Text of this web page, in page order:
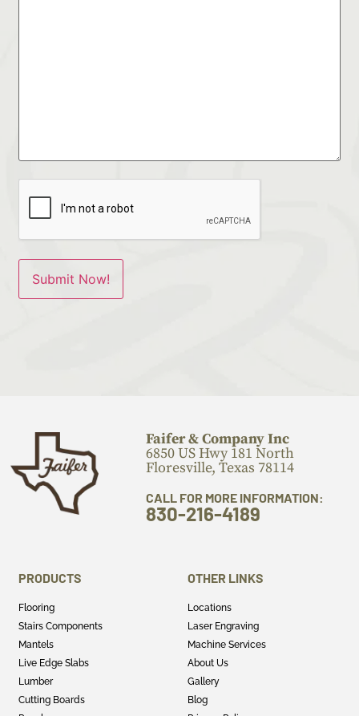
Faifer & Company Inc
6850 US Hwy 181 North
Floresville, Texas 78114
CALL FOR MORE INFORMATION:
830-216-4189
PRODUCTS
Flooring
Stairs Components
Mantels
Live Edge Slabs
Lumber
Cutting Boards
OTHER LINKS
Locations
Laser Engraving
Machine Services
About Us
Gallery
Blog